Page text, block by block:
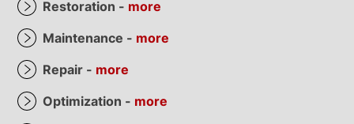
Restoration - more
Maintenance - more
Repair - more
Optimization - more